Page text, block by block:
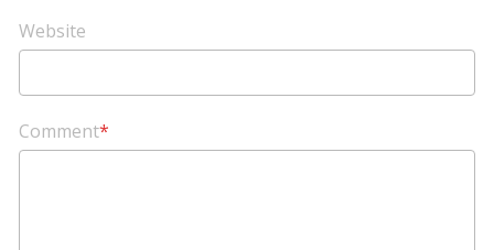
Website
Comment*